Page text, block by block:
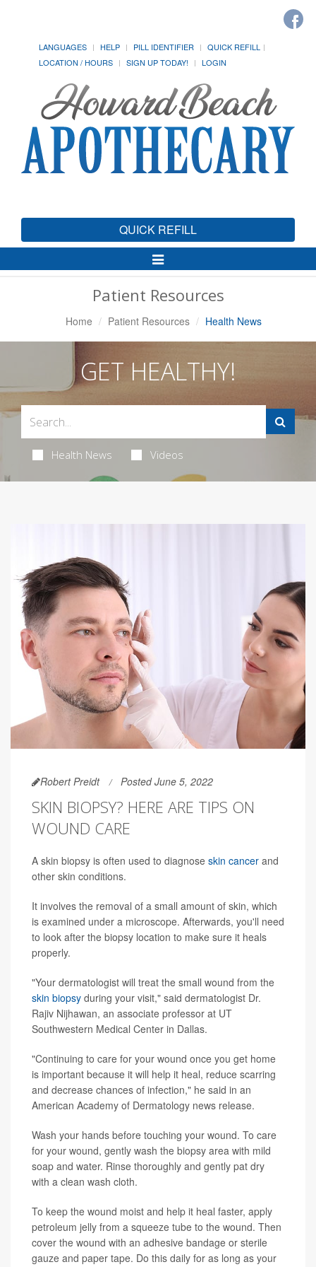
LANGUAGES HELP PILL IDENTIFIER
QUICK REFILL
LOCATION / HOURS
SIGN UP TODAY! LOGIN
QUICK REFILL
Toggle
Navigation
Patient Resources
Home Patient Resources Health News
GET HEALTHY!
Health News Videos
Robert Preidt Posted June 5, 2022
SKIN BIOPSY? HERE ARE TIPS ON
WOUND CARE
A skin biopsy is often used to diagnose skin cancer and
other skin conditions.
It involves the removal of a small amount of skin, which
is examined under a microscope. Afterwards, you'll need
to look after the biopsy location to make sure it heals
properly.
"Your dermatologist will treat the small wound from the
skin biopsy during your visit," said dermatologist Dr.
Rajiv Nijhawan, an associate professor at UT
Southwestern Medical Center in Dallas.
"Continuing to care for your wound once you get home
is important because it will help it heal, reduce scarring
and decrease chances of infection," he said in an
American Academy of Dermatology news release.
Wash your hands before touching your wound. To care
for your wound, gently wash the biopsy area with mild
soap and water. Rinse thoroughly and gently pat dry
with a clean wash cloth.
To keep the wound moist and help it heal faster, apply
petroleum jelly from a squeeze tube to the wound. Then
cover the wound with an adhesive bandage or sterile
gauze and paper tape. Do this daily for as long as your